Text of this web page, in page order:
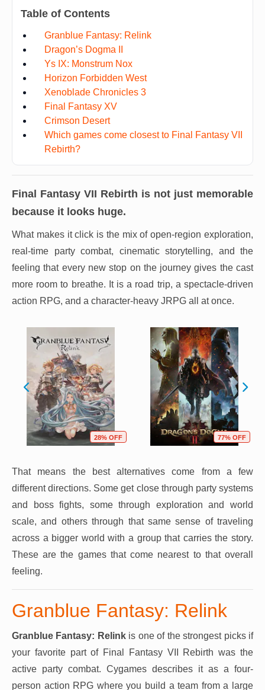
Table of Contents
Granblue Fantasy: Relink
Dragon’s Dogma II
Ys IX: Monstrum Nox
Horizon Forbidden West
Xenoblade Chronicles 3
Final Fantasy XV
Crimson Desert
Which games come closest to Final Fantasy VII
Rebirth?
Final Fantasy VII Rebirth is not just memorable
because it looks huge.
What makes it click is the mix of open-region exploration,
real-time party combat, cinematic storytelling, and the
feeling that every new stop on the journey gives the cast
more room to breathe. It is a road trip, a spectacle-driven
action RPG, and a character-heavy JRPG all at once.
28% OFF 77% OFF
That means the best alternatives come from a few
different directions. Some get close through party systems
and boss fights, some through exploration and world
scale, and others through that same sense of traveling
across a bigger world with a group that carries the story.
These are the games that come nearest to that overall
feeling.
Granblue Fantasy: Relink
Granblue Fantasy: Relinkis one of the strongest picks if
your favorite part of Final Fantasy VII Rebirth was the
active party combat. Cygames describes it as a four-
person action RPG where you build a team from a large